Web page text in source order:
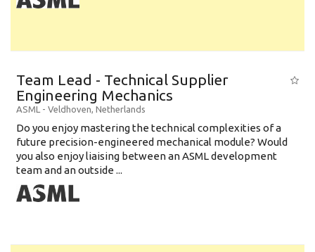
Team Lead - Technical Supplier
Engineering Mechanics
ASML - Veldhoven, Netherlands
Do you enjoy mastering the technical complexities of a
future precision-engineered mechanical module? Would
you also enjoy liaising between an ASML development
team and an outside ...